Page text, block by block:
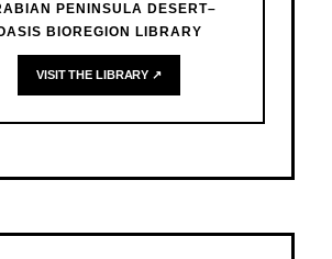
PENINSULA DESERT–
BIOREGION LIBRARY
VISIT THE LIBRARY ↗